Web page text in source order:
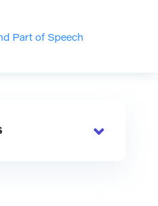
Part of Speech